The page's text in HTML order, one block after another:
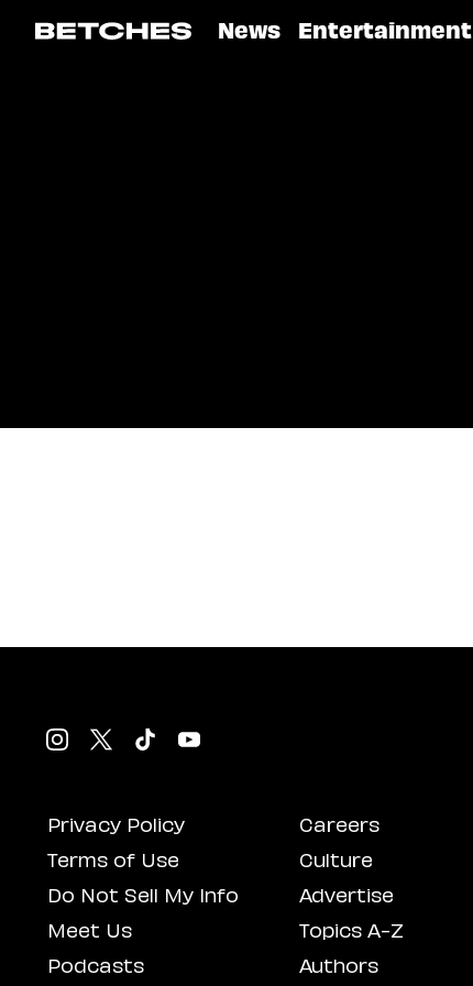
News Entertainment
Privacy Policy
Terms of Use
Do Not Sell My Info
Meet Us
Podcasts
Careers
Culture
Advertise
Topics A-Z
Authors